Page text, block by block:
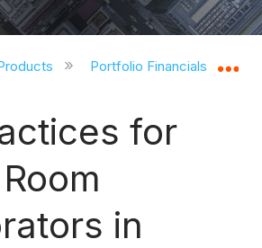
global hierarchy
Portfolio Financials and
for
in